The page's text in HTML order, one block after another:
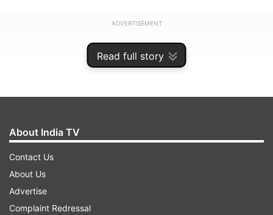
Read full story
ADVERTISEMENT
About India TV
Contact Us
About Us
Advertise
Complaint Redressal